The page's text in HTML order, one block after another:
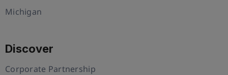
Michigan
Discover
Corporate Partnership